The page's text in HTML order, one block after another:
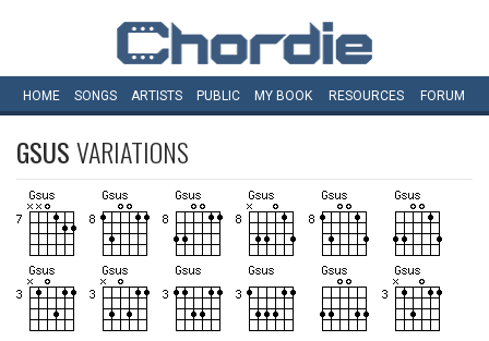
HOME SONGS ARTISTS PUBLIC MY BOOK RESOURCES FORUM
GSUSVARIATIONS